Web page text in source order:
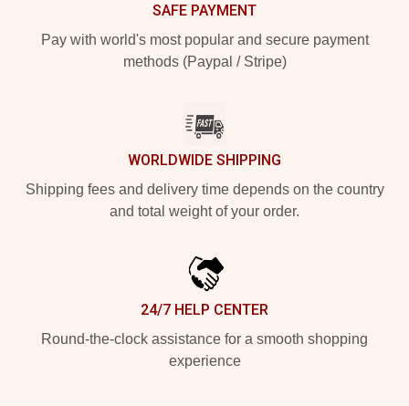
SAFE PAYMENT
Pay with world's most popular and secure payment
methods (Paypal / Stripe)
WORLDWIDE SHIPPING
Shipping fees and delivery time depends on the country
and total weight of your order.
24/7 HELP CENTER
Round-the-clock assistance for a smooth shopping
experience